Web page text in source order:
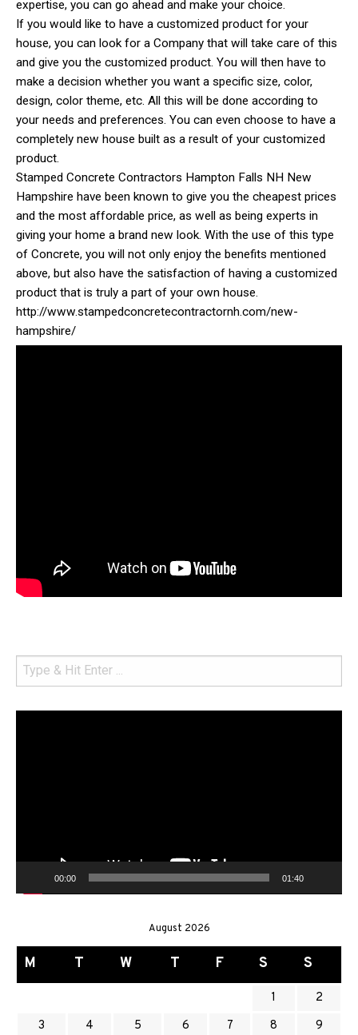
expertise, you can go ahead and make your choice.
If you would like to have a customized product for your
house, you can look for a Company that will take care of this
and give you the customized product. You will then have to
make a decision whether you want a specific size, color,
design, color theme, etc. All this will be done according to
your needs and preferences. You can even choose to have a
completely new house built as a result of your customized
product.
Stamped Concrete Contractors Hampton Falls NH New
Hampshire have been known to give you the cheapest prices
and the most affordable price, as well as being experts in
giving your home a brand new look. With the use of this type
of Concrete, you will not only enjoy the benefits mentioned
above, but also have the satisfaction of having a customized
product that is truly a part of your own house.
http://www.stampedconcretecontractornh.com/new-
hampshire/
00:00 01:40
August 2026
M T W T F S S
1
2
3
4 5 6 7 8
9